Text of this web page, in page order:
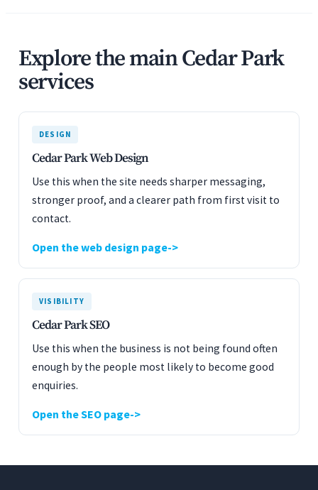
Explore the main Cedar Park
services
DESIGN
Cedar Park Web Design
Use this when the site needs sharper messaging,
stronger proof, and a clearer path from first visit to
contact.
Open the web design page
VISIBILITY
Cedar Park SEO
Use this when the business is not being found often
enough by the people most likely to become good
enquiries.
Open the SEO page